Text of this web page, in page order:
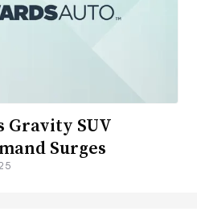
Gravity SUV
Surges